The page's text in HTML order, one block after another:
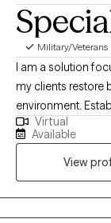
Military/Veterans
I am a solution
my clients restore
environment.
journey we take
inevitable for life
here to help my
of coping skills
began with child
Virtual
Available
View